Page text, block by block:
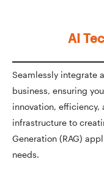
AI
Seamlessly integrate
business, ensuring
innovation,
infrastructure to
Generation (RAG)
needs.